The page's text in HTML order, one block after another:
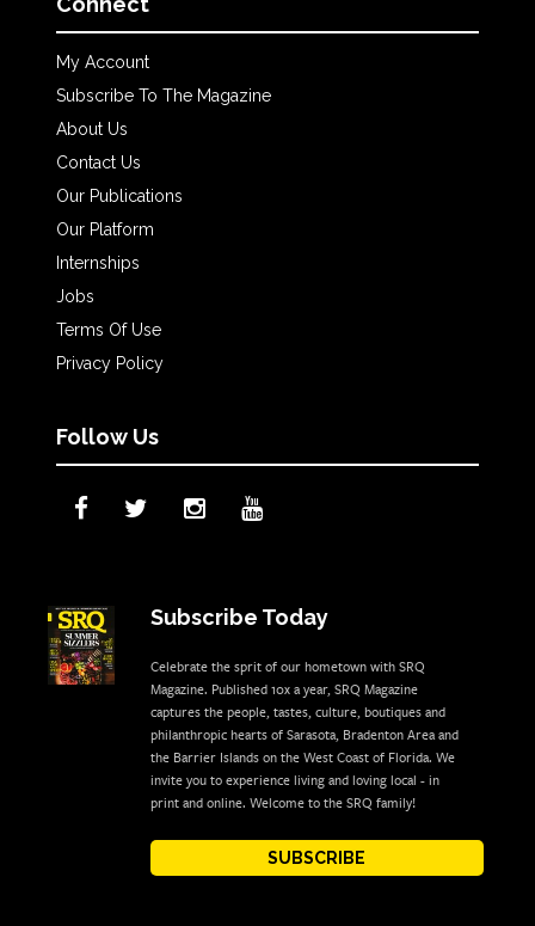
My Account
Subscribe To The Magazine
About Us
Contact Us
Our Publications
Our Platform
Internships
Jobs
Terms Of Use
Privacy Policy
Follow Us
Subscribe Today
Celebrate the sprit of our hometown with SRQ
Magazine. Published 10x a year, SRQ Magazine
captures the people, tastes, culture, boutiques and
philanthropic hearts of Sarasota, Bradenton Area and
the Barrier Islands on the West Coast of Florida. We
invite you to experience living and loving local - in
print and online. Welcome to the SRQ family!
SUBSCRIBE